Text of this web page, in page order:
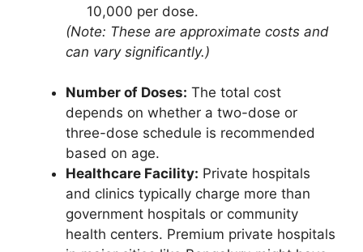
10,000 per dose.
(Note: These are approximate costs and
can vary significantly.)
Number of Doses: The total cost
depends on whether a two-dose or
three-dose schedule is recommended
based on age.
Healthcare Facility: Private hospitals
and clinics typically charge more than
government hospitals or community
health centers. Premium private hospitals